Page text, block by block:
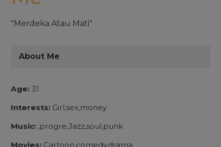
"Merdeka Atau Mati"
About Me
Age: 31
Interests: Girl,sex,money
Music: ,progre,Jazz,soul,punk
Movies: Cartoon,comedy,drama